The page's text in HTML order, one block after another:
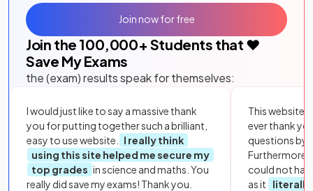
Join the 100,000+ Students that ❤️
Save My Exams
the (exam) results speak for themselves:
I would just like to say a massive thank
you for putting together such a brilliant,
easy to use website.
I really think
using this site helped me secure my
top grades in science and maths. You
really did save my exams! Thank you.
This website
ever thank
questions by
Furthermore,
could not
as it
literally
Join now for free